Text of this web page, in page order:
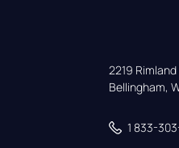
2219 Rimland
Bellingham,
1 833-